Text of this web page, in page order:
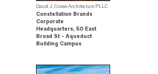
David J. Crowe Architecture PLLC
Constellation Brands
Corporate
Headquarters, 50 East
Broad St - Aqueduct
Building Campus